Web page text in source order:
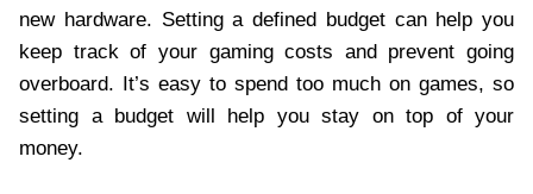
new hardware. Setting a defined budget can help you
keep track of your gaming costs and prevent going
overboard. It’s easy to spend too much on games, so
setting a budget will help you stay on top of your
money.